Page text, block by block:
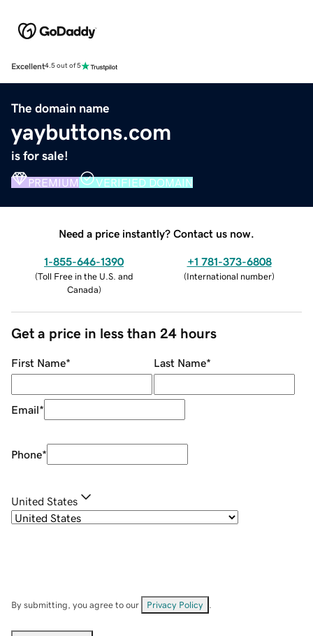
Excellent4.5 out of 5
The domain name
yaybuttons.com
is for sale!
PREMIUM VERIFIED DOMAIN
Need a price instantly? Contact us now.
1-855-646-1390
(Toll Free in the U.S. and
Canada)
+1 781-373-6808
(International number)
Get a price in less than 24 hours
First Name* Last Name*
Email*
Phone*
United States
By submitting, you agree to our Privacy Policy